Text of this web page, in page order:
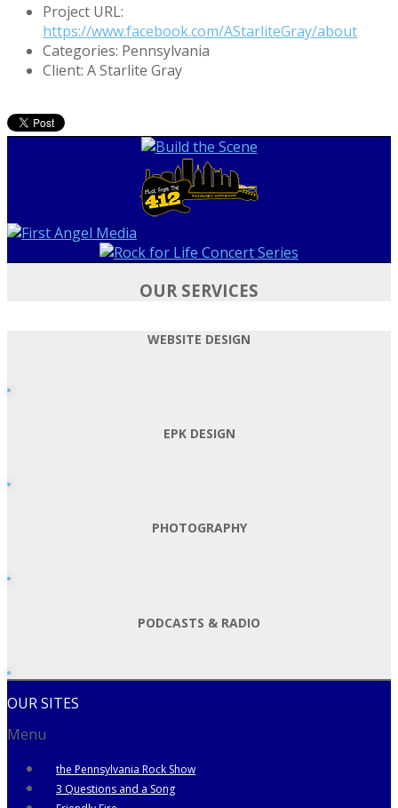
Project URL:
https://www.facebook.com/AStarliteGray/about
Categories: Pennsylvania
Client: A Starlite Gray
OUR SERVICES
WEBSITE DESIGN
EPK DESIGN
PHOTOGRAPHY
PODCASTS & RADIO
OUR SITES
Menu
the Pennsylvania Rock Show
3 Questions and a Song